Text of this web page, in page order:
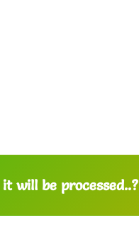
will be processed..?